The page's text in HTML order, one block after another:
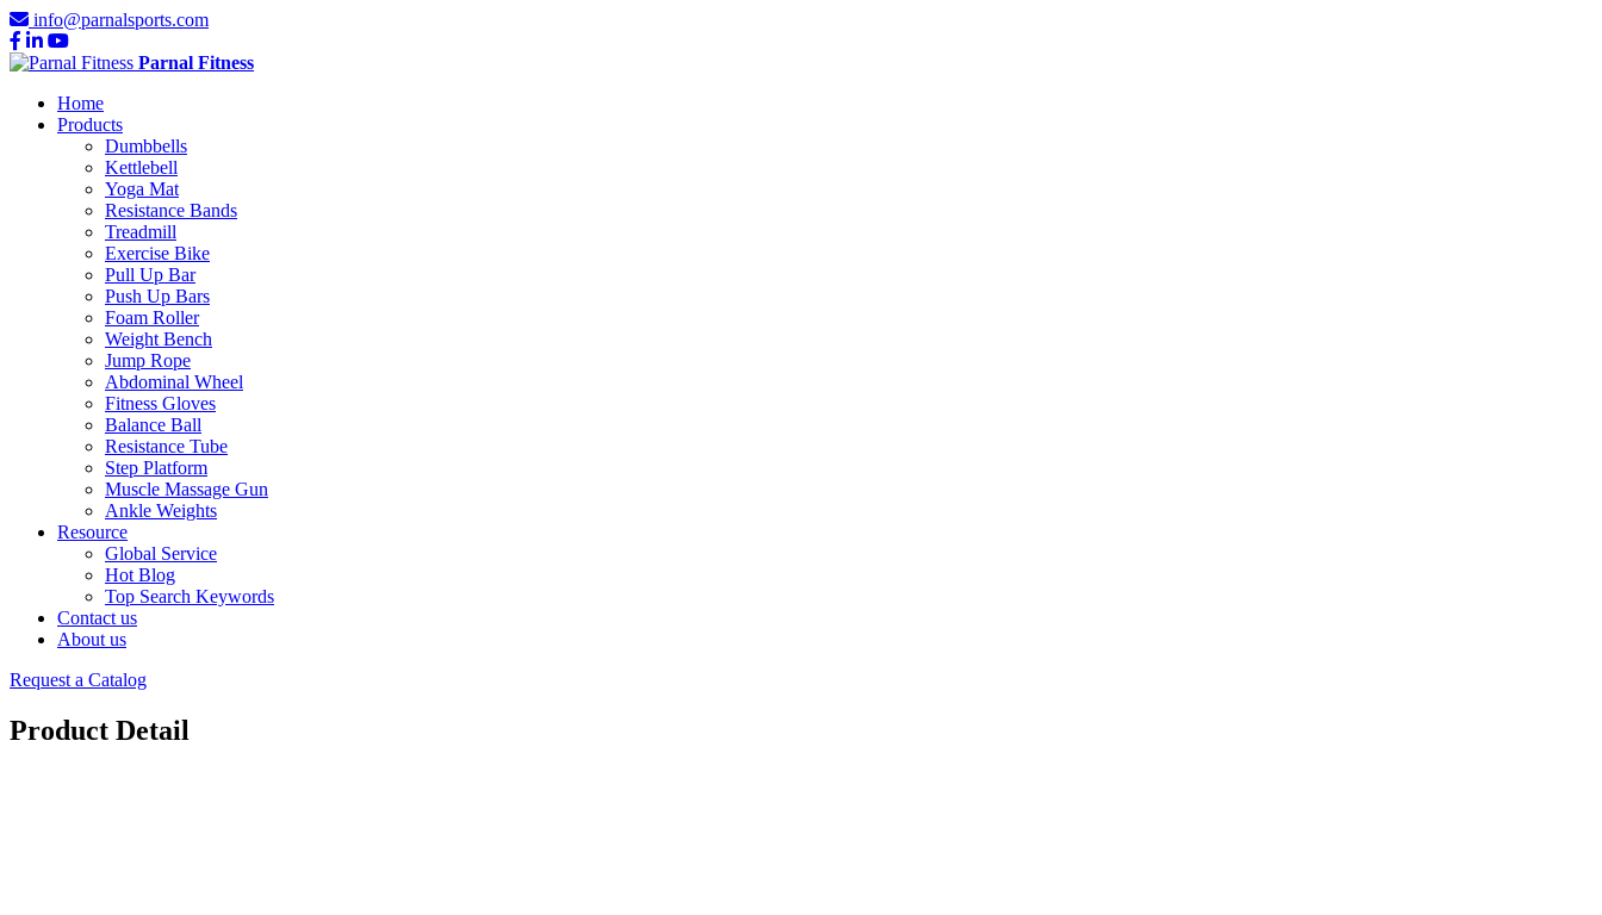
info@parnalsports.com
Parnal Fitness
Home
Products
Dumbbells
Kettlebell
Yoga Mat
Resistance Bands
Treadmill
Exercise Bike
Pull Up Bar
Push Up Bars
Foam Roller
Weight Bench
Jump Rope
Abdominal Wheel
Fitness Gloves
Balance Ball
Resistance Tube
Step Platform
Muscle Massage Gun
Ankle Weights
Resource
Global Service
Hot Blog
Top Search Keywords
Contact us
About us
Request a Catalog
Product Detail